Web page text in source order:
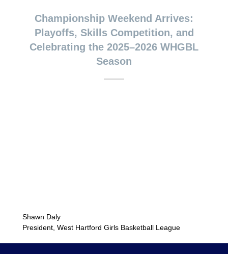
Championship Weekend Arrives:
Playoffs, Skills Competition, and
Celebrating the 2025–2026 WHGBL
Season
Shawn Daly
President, West Hartford Girls Basketball League